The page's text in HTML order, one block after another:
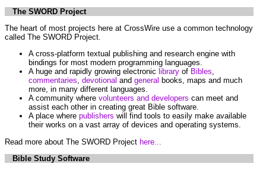
The SWORD Project
The heart of most projects here at CrossWire use a common technology
called The SWORD Project.
A cross-platform textual publishing and research engine with
bindings for most modern programming languages.
A huge and rapidly growing electronic library of Bibles,
commentaries, devotional and general books, maps and much
more, in many different languages.
A community where volunteers and developers can meet and
assist each other in creating great Bible software.
A place where publishers will find tools to easily make available
their works on a vast array of devices and operating systems.
Read more about The SWORD Project here...
Bible Study Software